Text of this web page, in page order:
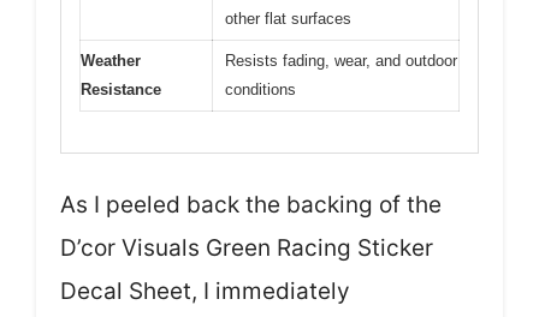
other flat surfaces
Weather
Resistance
Resists fading, wear, and outdoor
conditions
As I peeled back the backing of the
D’cor Visuals Green Racing Sticker
Decal Sheet, I immediately